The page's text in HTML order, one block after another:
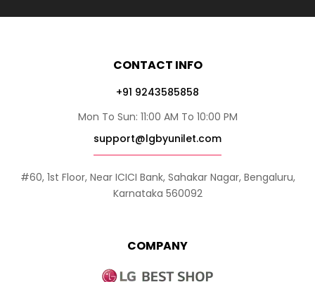
COMPANY
CONTACT INFO
+91 9243585858
Mon To Sun: 11:00 AM To 10:00 PM
support@lgbyunilet.com
#60, 1st Floor, Near ICICI Bank, Sahakar Nagar, Bengaluru,
Karnataka 560092